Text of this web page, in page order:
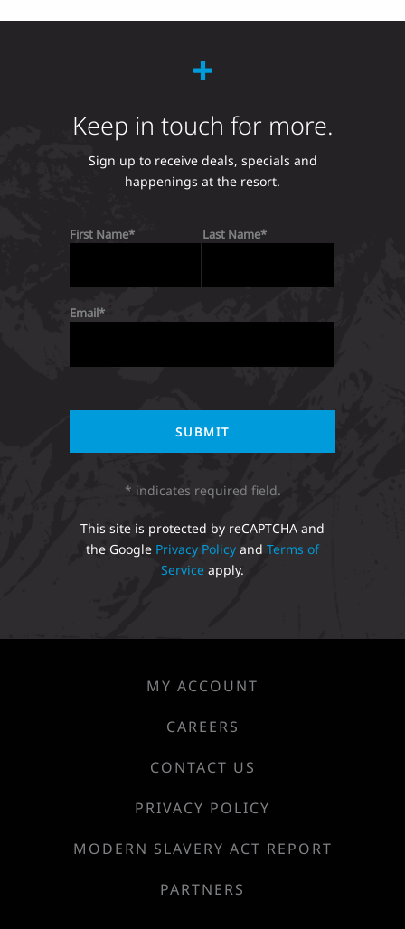
Keep in touch for more.
Sign up to receive deals, specials and
happenings at the resort.
First Name Last Name
Email
* indicates required field.
This site is protected by reCAPTCHA and
the Google Privacy Policy and Terms of
Service apply.
MY ACCOUNT
CAREERS
CONTACT US
PRIVACY POLICY
MODERN SLAVERY ACT REPORT
PARTNERS